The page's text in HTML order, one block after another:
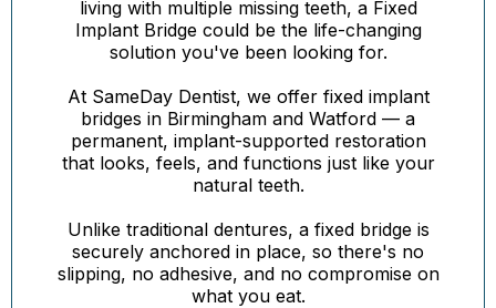
living with multiple missing teeth, a Fixed
Implant Bridge could be the life-changing
solution you've been looking for.
At SameDay Dentist, we offer fixed implant
bridges in Birmingham and Watford — a
permanent, implant-supported restoration
that looks, feels, and functions just like your
natural teeth.
Unlike traditional dentures, a fixed bridge is
securely anchored in place, so there's no
slipping, no adhesive, and no compromise on
what you eat.